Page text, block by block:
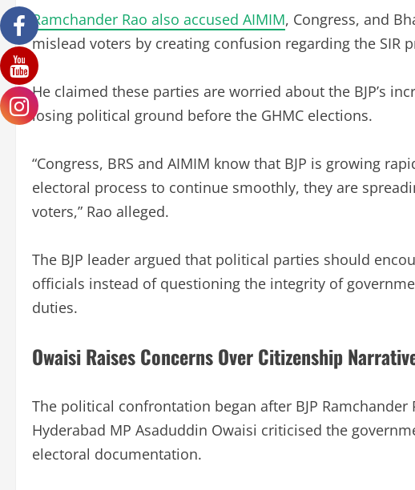
Ramchander Rao also accused AIMIM, Congress, and
mislead voters by creating confusion regarding the SIR
He claimed these parties are worried about the BJP’s
losing political ground before the GHMC elections.
“Congress, BRS and AIMIM know that BJP is growing
electoral process to continue smoothly, they are
voters,” Rao alleged.
The BJP leader argued that political parties should
officials instead of questioning the integrity of
duties.
Owaisi Raises Concerns Over Citizenship
The political confrontation began after BJP Ramchander
Hyderabad MP Asaduddin Owaisi criticised the
electoral documentation.